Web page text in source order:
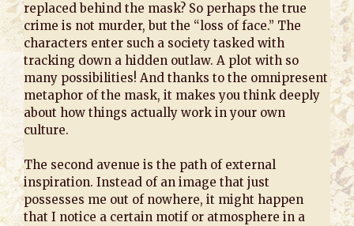
replaced behind the mask? So perhaps the true
crime is not murder, but the “loss of face.” The
characters enter such a society tasked with
tracking down a hidden outlaw. A plot with so
many possibilities! And thanks to the omnipresent
metaphor of the mask, it makes you think deeply
about how things actually work in your own
culture.
The second avenue is the path of external
inspiration. Instead of an image that just
possesses me out of nowhere, it might happen
that I notice a certain motif or atmosphere in a